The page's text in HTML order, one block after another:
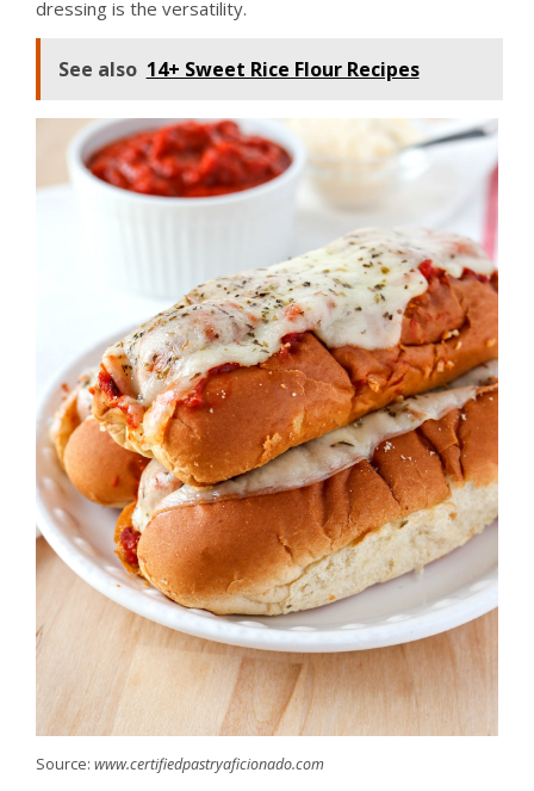
dressing is the versatility.
See also 14+ Sweet Rice Flour Recipes
Source: www.certifiedpastryaficionado.com